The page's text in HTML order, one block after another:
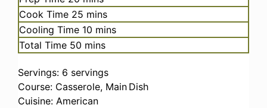
Cook Time 25 minutes
mins
Cooling Time 10 minutes
mins
Total Time 50 minutes
mins
Servings: 6 servings
Course: Casserole, Main Dish
Cuisine: American